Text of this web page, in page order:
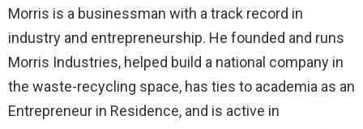
Morris is a businessman with a track record in
industry and entrepreneurship. He founded and runs
Morris Industries, helped build a national company in
the waste-recycling space, has ties to academia as an
Entrepreneur in Residence, and is active in